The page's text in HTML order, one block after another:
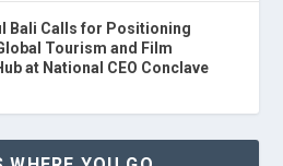
Bali Calls for Positioning
Tourism and Film
at National CEO Conclave